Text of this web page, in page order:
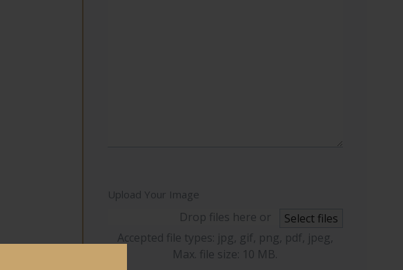
Upload Your Image
Drop files here or
Select files
Accepted file types: jpg, gif, png, pdf, jpeg,
Max. file size: 10 MB.